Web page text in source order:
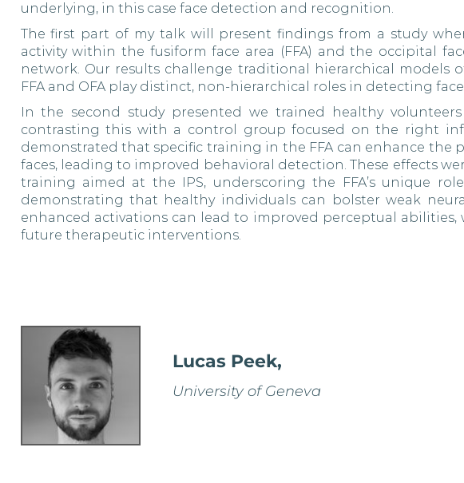
underlying, in this case face detection and recognition.
The first part of my talk will present findings from a study
activity within the fusiform face area (FFA) and the occipital
network. Our results challenge traditional hierarchical models
FFA and OFA play distinct, non-hierarchical roles in detecting
In the second study presented we trained healthy
contrasting this with a control group focused on the right
demonstrated that specific training in the FFA can enhance the
faces, leading to improved behavioral detection. These effects
training aimed at the IPS, underscoring the FFA’s unique
demonstrating that healthy individuals can bolster weak
enhanced activations can lead to improved perceptual
future therapeutic interventions.
Lucas Peek,
University of Geneva